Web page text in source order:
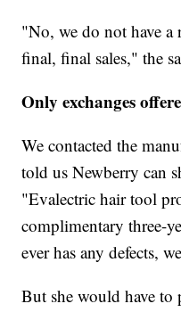
"No, we do not have a
final, final sales," the
Only exchanges
We contacted the
told us Newberry can
"Evalectric hair tool
complimentary three-
ever has any defects,
But she would have to